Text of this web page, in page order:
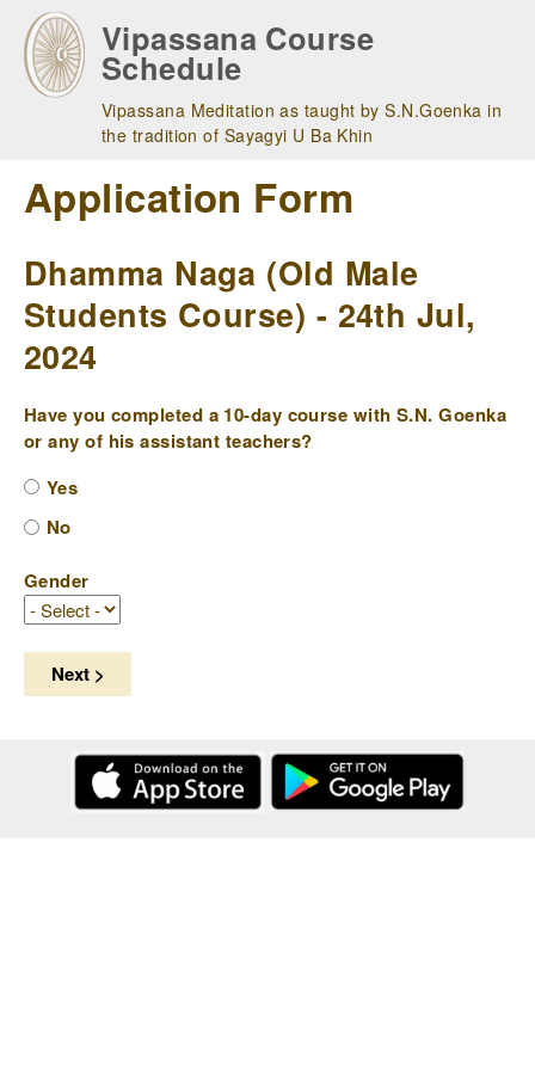
main
navigation
Vipassana Course
Schedule
Vipassana Meditation as taught by S.N.Goenka in
the tradition of Sayagyi U Ba Khin
Application Form
Dhamma Naga (Old Male
Students Course) - 24th Jul,
2024
Have you completed a 10-day course with S.N. Goenka
or any of his assistant teachers?
Yes
No
Gender